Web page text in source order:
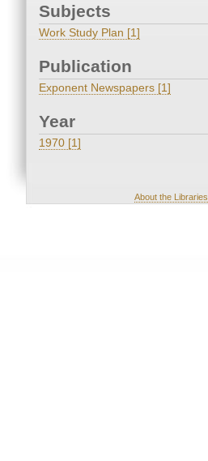
Subjects
Work Study Plan [1]
Publication
Exponent Newspapers [1]
Year
1970 [1]
About the Libraries